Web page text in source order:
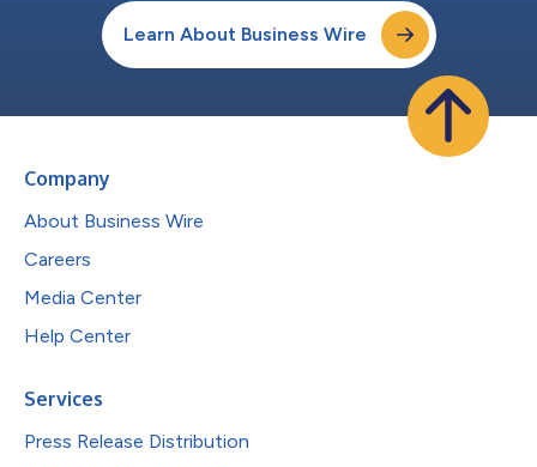
Learn About Business Wire
Company
About Business Wire
Careers
Media Center
Help Center
Services
Press Release Distribution